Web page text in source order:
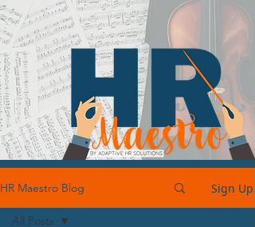
HR Maestro Blog Sign Up
All Posts